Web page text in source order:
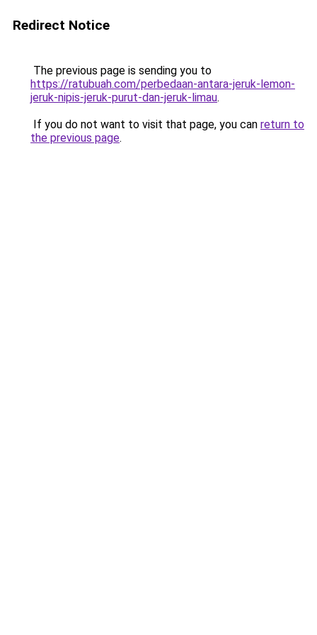
Redirect Notice
The previous page is sending you to
https://ratubuah.com/perbedaan-antara-jeruk-lemon-
jeruk-nipis-jeruk-purut-dan-jeruk-limau.
If you do not want to visit that page, you can return to
the previous page.